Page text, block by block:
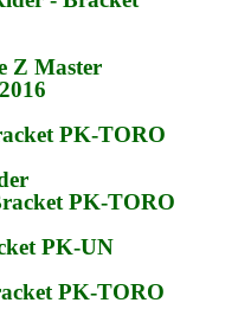
Z Master
PK-TORO
PK-TORO
PK-UN
PK-TORO